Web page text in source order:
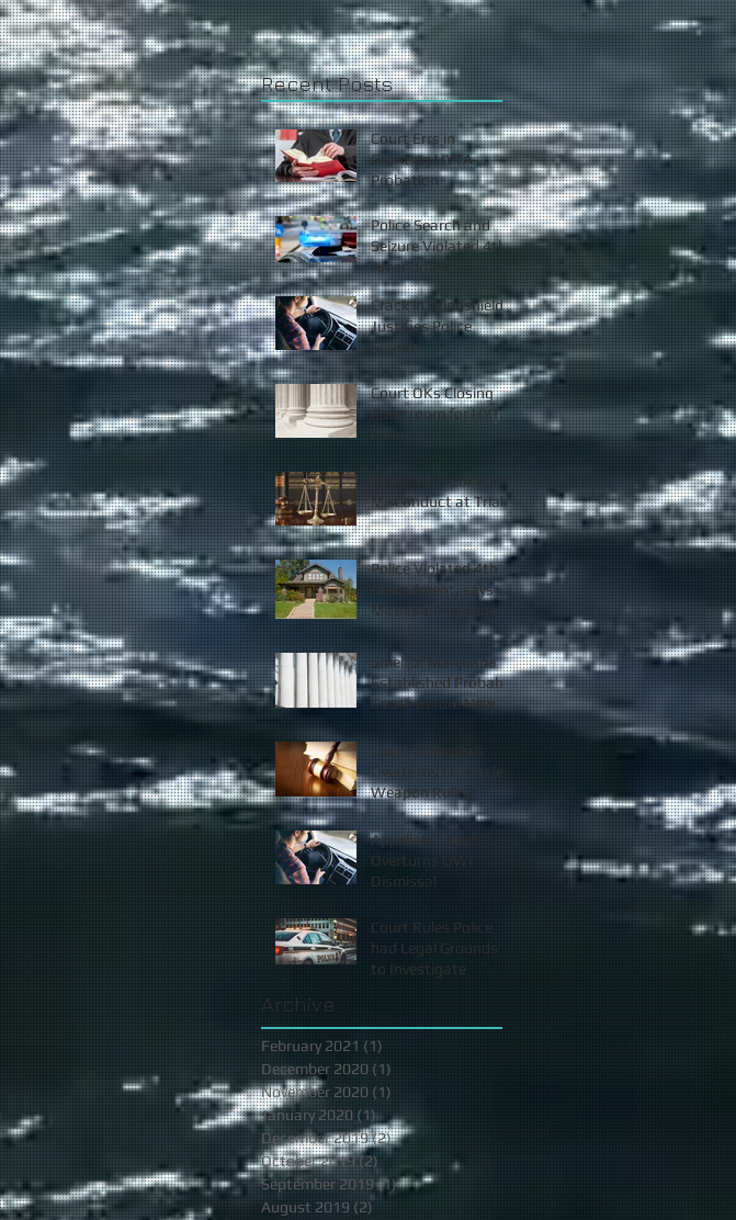
Recent Posts
Court Errs in
Granting HYTA
Probation
Police Search and
Seizure Violated 4th
Amendment
Crack in Windshield
Justifies Police
Seizure
Court OKs Closing
Courtroom for HYTA
Case
Prosecutor Commits
Misconduct at Trial
Police Violated 4th
Amendment, says
Michigan Supreme
Court
Smell of Marijuana
Established Probable
Cause Before New
Court of Appeals
Overturns Concealed
Weapon Ruling
Appellate Court
Overturns OWI
Dismissal
Court Rules Police
had Legal Grounds
to Investigate
Archive
February 2021 (1)
December 2020 (1)
November 2020 (1)
January 2020 (1)1 post
December 2019(2)2 posts
October 2019(2) 2 posts
September 2019(1)1 post
August 2019 (2)